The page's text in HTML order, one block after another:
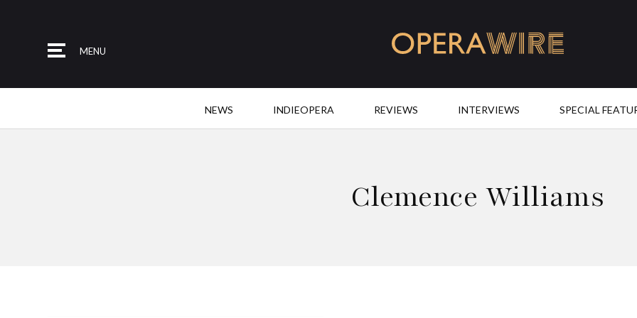
MENU
NEWS INDIEOPERA REVIEWS INTERVIEWS SPECIAL
Clemence Williams